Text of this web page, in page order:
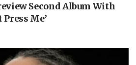
Second Album With
Press Me’